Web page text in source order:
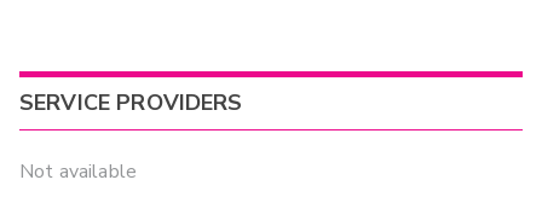
SERVICE PROVIDERS
Not available